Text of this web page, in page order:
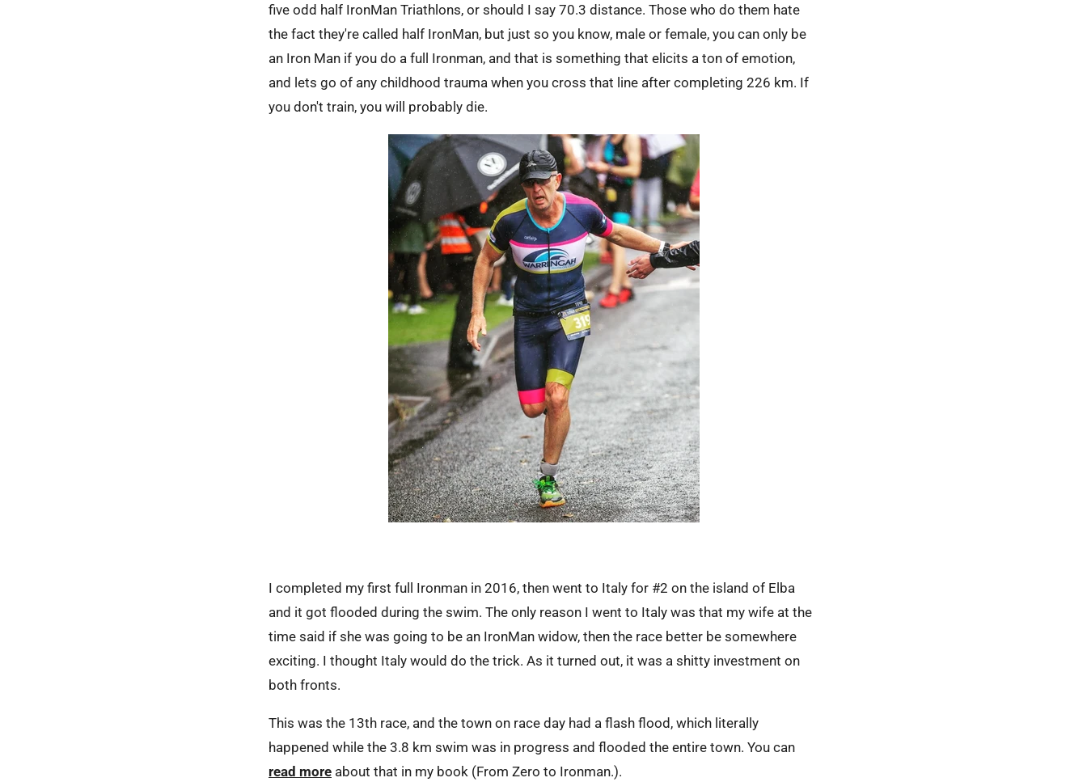
five odd half IronMan Triathlons, or should I say 70.3 distance. Those who do them hate
the fact they're called half IronMan, but just so you know, male or female, you can only be
an Iron Man if you do a full Ironman, and that is something that elicits a ton of emotion,
and lets go of any childhood trauma when you cross that line after completing 226 km. If
you don't train, you will probably die.
I completed my first full Ironman in 2016, then went to Italy for #2 on the island of Elba
and it got flooded during the swim. The only reason I went to Italy was that my wife at the
time said if she was going to be an IronMan widow, then the race better be somewhere
exciting. I thought Italy would do the trick. As it turned out, it was a shitty investment on
both fronts.
This was the 13th race, and the town on race day had a flash flood, which literally
happened while the 3.8 km swim was in progress and flooded the entire town. You can
read more about that in my book (From Zero to Ironman.).